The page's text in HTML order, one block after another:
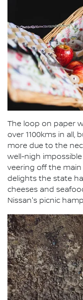
The loop on paper
over 1100kms in
more due to the
well-nigh
veering off the
delights the state
cheeses and
Nissan's picnic